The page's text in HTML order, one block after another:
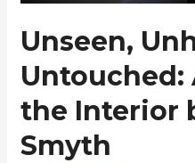
Unseen,
Untouched:
the Interior
Smyth